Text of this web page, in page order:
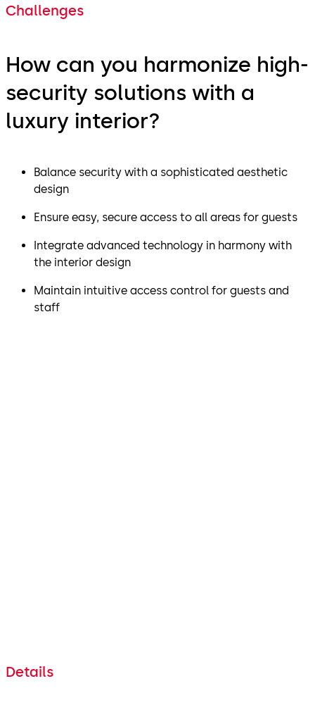
Challenges
How can you harmonize high-
security solutions with a
luxury interior?
Balance security with a sophisticated aesthetic
design
Ensure easy, secure access to all areas for guests
Integrate advanced technology in harmony with
the interior design
Maintain intuitive access control for guests and
staff
Details